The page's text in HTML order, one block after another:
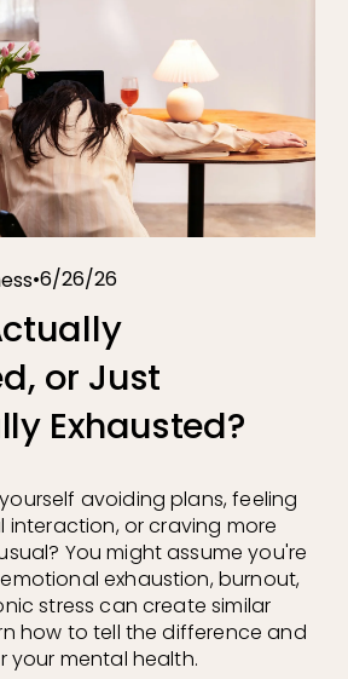
6/26/26
or Just
Exhausted?
avoiding plans, feeling
interaction, or craving more
You might assume you're
exhaustion, burnout,
stress can create similar
how to tell the difference and
your mental health.